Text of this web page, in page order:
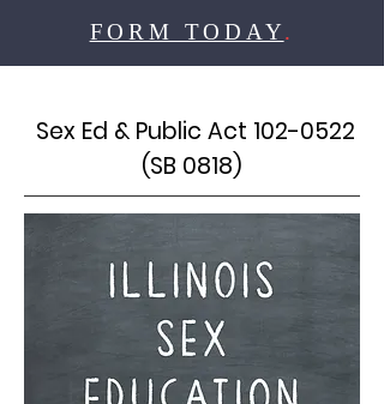
FORM TODAY.
Sex Ed & Public Act 102-0522
(SB 0818)